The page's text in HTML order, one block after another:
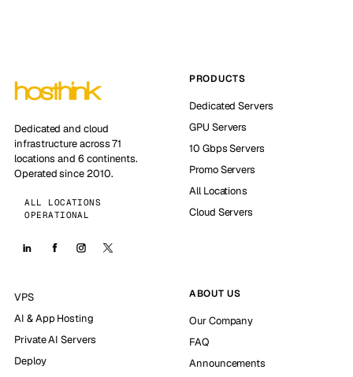
Dedicated and cloud
infrastructure across 71
locations and 6 continents.
Operated since 2010.
ALL LOCATIONS
OPERATIONAL
PRODUCTS
Dedicated Servers
GPU Servers
10 Gbps Servers
Promo Servers
All Locations
Cloud Servers
VPS
AI & App Hosting
Private AI Servers
Deploy
ABOUT US
Our Company
FAQ
Announcements